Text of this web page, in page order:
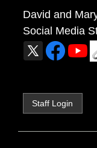
David and
Social Media
Staff Login